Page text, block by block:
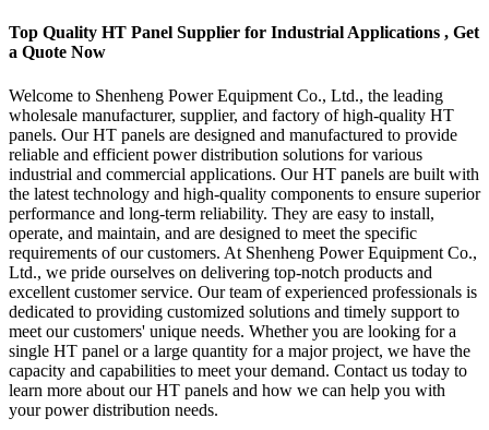
Top Quality HT Panel Supplier for Industrial Applications , Get
a Quote Now
Welcome to Shenheng Power Equipment Co., Ltd., the leading
wholesale manufacturer, supplier, and factory of high-quality HT
panels. Our HT panels are designed and manufactured to provide
reliable and efficient power distribution solutions for various
industrial and commercial applications. Our HT panels are built with
the latest technology and high-quality components to ensure superior
performance and long-term reliability. They are easy to install,
operate, and maintain, and are designed to meet the specific
requirements of our customers. At Shenheng Power Equipment Co.,
Ltd., we pride ourselves on delivering top-notch products and
excellent customer service. Our team of experienced professionals is
dedicated to providing customized solutions and timely support to
meet our customers' unique needs. Whether you are looking for a
single HT panel or a large quantity for a major project, we have the
capacity and capabilities to meet your demand. Contact us today to
learn more about our HT panels and how we can help you with
your power distribution needs.